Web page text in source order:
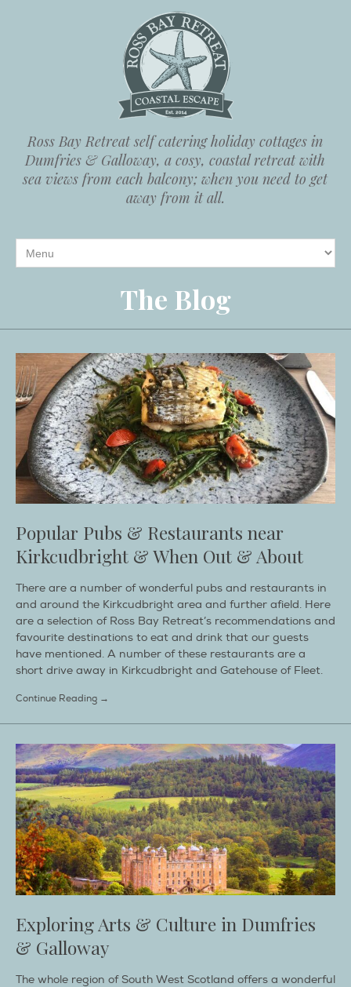
Ross Bay Retreat self catering holiday cottages in
Dumfries & Galloway, a cosy, coastal retreat with
sea views from each balcony; when you need to get
away from it all.
The Blog
Popular Pubs & Restaurants near
Kirkcudbright & When Out & About
There are a number of wonderful pubs and restaurants in
and around the Kirkcudbright area and further afield. Here
are a selection of Ross Bay Retreat’s recommendations and
favourite destinations to eat and drink that our guests
have mentioned. A number of these restaurants are a
short drive away in Kirkcudbright and Gatehouse of Fleet.
Continue Reading →
Exploring Arts & Culture in Dumfries
& Galloway
The whole region of South West Scotland offers a wonderful